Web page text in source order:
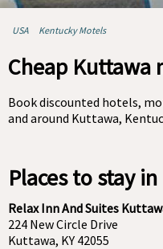
USA Kentucky Motels
Cheap Kuttawa
Book discounted hotels,
and around Kuttawa,
Places to stay
Relax Inn And Suites
224 New Circle Drive
Kuttawa, KY 42055